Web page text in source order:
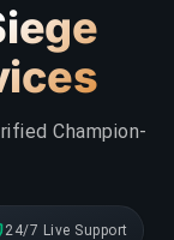
Champion-
24/7 Live Support